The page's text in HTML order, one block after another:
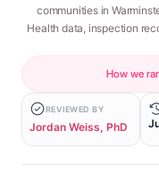
communities in
Health data, inspection
How we
REVIEWED BY
Jordan Weiss, PhD